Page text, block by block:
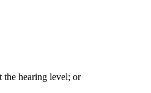
the hearing level; or